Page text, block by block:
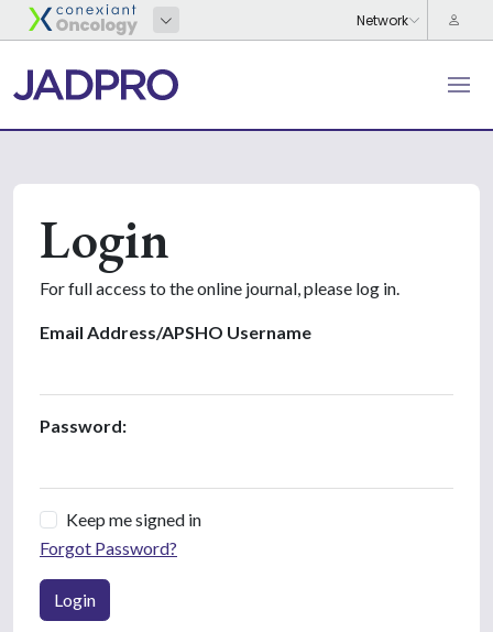
Login
For full access to the online journal, please log in.
Email Address/APSHO Username
Password:
Keep me signed in
Forgot Password?
Login